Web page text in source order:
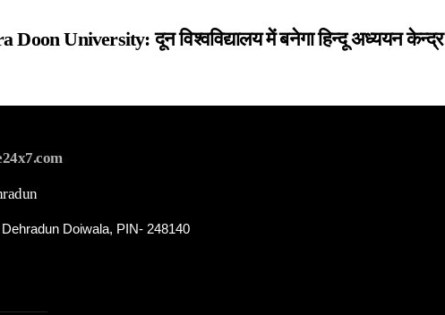
University: दून विश्वविद्यालय में बनेगा हिन्दू अध्ययन केन्द्र
Doiwala, PIN- 248140